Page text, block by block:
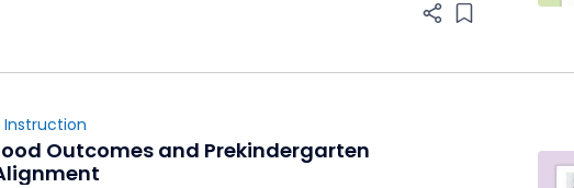
Add item to list
Instruction
Outcomes and Prekindergarten